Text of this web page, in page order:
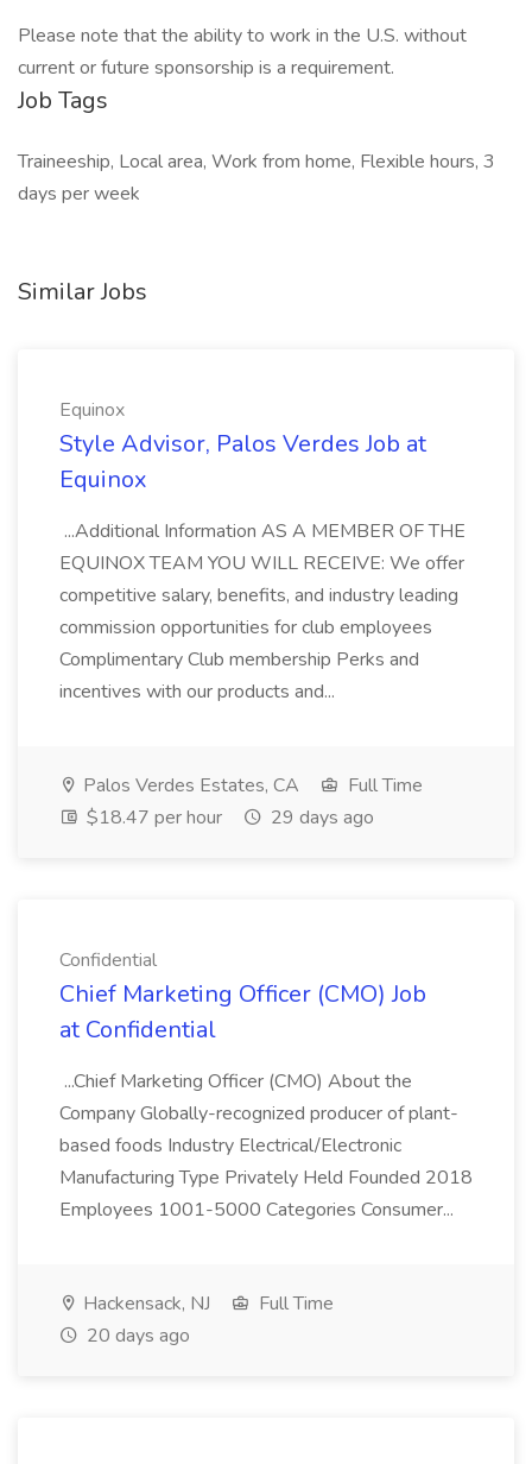
Please note that the ability to work in the U.S. without
current or future sponsorship is a requirement.
Job Tags
Traineeship, Local area, Work from home, Flexible hours, 3
days per week
Similar Jobs
Equinox
Style Advisor, Palos Verdes Job at
Equinox
...Additional Information AS A MEMBER OF THE
EQUINOX TEAM YOU WILL RECEIVE: We offer
competitive salary, benefits, and industry leading
commission opportunities for club employees
Complimentary Club membership Perks and
incentives with our products and...
Palos Verdes Estates, CA
Full Time
$18.47 per hour
29 days ago
Confidential
Chief Marketing Officer (CMO) Job
at Confidential
...Chief Marketing Officer (CMO) About the
Company Globally-recognized producer of plant-
based foods Industry Electrical/Electronic
Manufacturing Type Privately Held Founded 2018
Employees 1001-5000 Categories Consumer...
Hackensack, NJ
Full Time
20 days ago